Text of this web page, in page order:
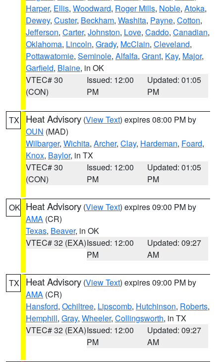
Harper, Ellis, Woodward, Roger Mills, Noble, Atoka,
Dewey, Custer, Beckham, Washita, Payne, Cotton,
Jefferson, Carter, Johnston, Love, Caddo, Canadian,
Oklahoma, Lincoln, Grady, McClain, Cleveland,
Pottawatomie, Seminole, Alfalfa, Grant, Kay, Major,
Garfield, Blaine, in OK
VTEC# 30
(CON)
Issued: 12:00
PM
Updated: 01:05
PM
TX Heat Advisory (View Text) expires 08:00 PM by
OUN (MAD)
Wilbarger, Wichita, Archer, Clay, Hardeman, Foard,
Knox, Baylor, in TX
VTEC# 30
(CON)
Issued: 12:00
PM
Updated: 01:05
PM
OK Heat Advisory (View Text) expires 09:00 PM by
AMA (CR)
Texas, Beaver, in OK
VTEC# 32 (EXA)Issued: 12:00
PM
Updated: 09:27
AM
TX Heat Advisory (View Text) expires 09:00 PM by
AMA (CR)
Hansford, Ochiltree, Lipscomb, Hutchinson, Roberts,
Hemphill, Gray, Wheeler, Collingsworth, in TX
VTEC# 32 (EXA)Issued: 12:00
PM
Updated: 09:27
AM